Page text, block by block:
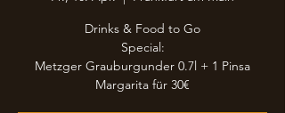
Drinks & Food to Go
Special:
Metzger Grauburgunder 0.7l + 1 Pinsa
Margarita für 30€